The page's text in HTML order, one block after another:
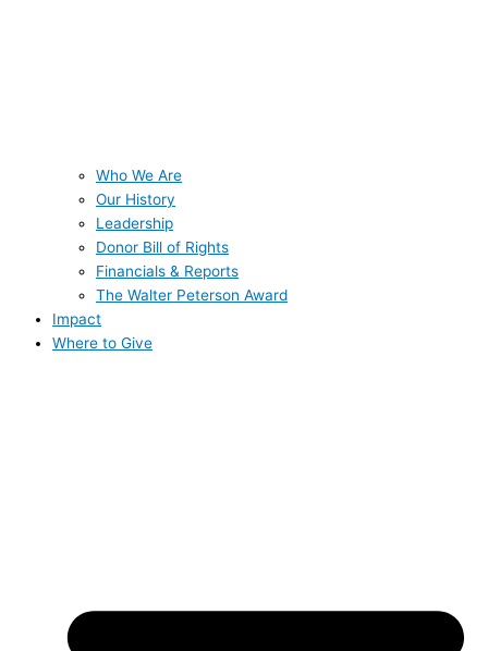
Who We Are
Our History
Leadership
Donor Bill of Rights
Financials & Reports
The Walter Peterson Award
Impact
Where to Give